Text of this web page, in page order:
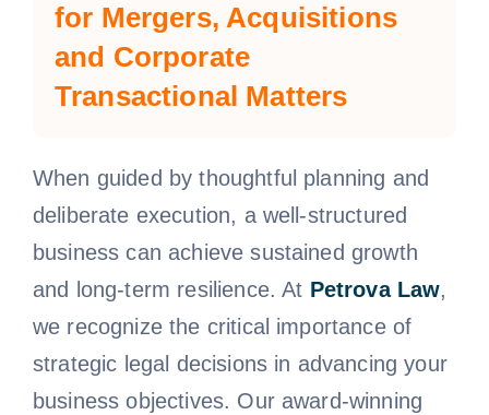
for Mergers, Acquisitions
and Corporate
Transactional Matters
When guided by thoughtful planning and
deliberate execution, a well-structured
business can achieve sustained growth
and long-term resilience. At Petrova Law,
we recognize the critical importance of
strategic legal decisions in advancing your
business objectives. Our award-winning